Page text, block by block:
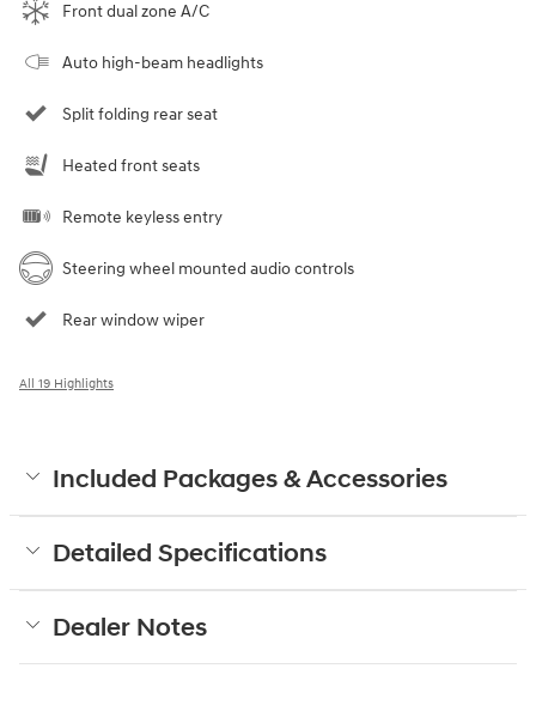
Front dual zone A/C
Auto high-beam headlights
Split folding rear seat
Heated front seats
Remote keyless entry
Steering wheel mounted audio controls
Rear window wiper
All 19 Highlights
Included Packages & Accessories
Detailed Specifications
Dealer Notes